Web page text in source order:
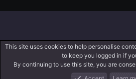
This site uses cookies to help personalise
to keep you logged in if
By continuing to use this site, you are